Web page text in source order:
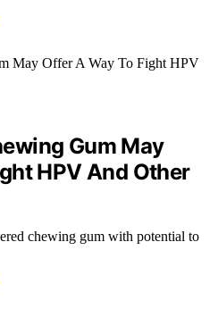
Gum May
HPV And Other
chewing gum with potential to